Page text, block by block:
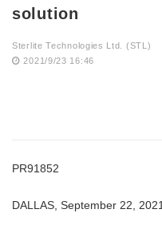
solution
Sterlite Technologies Ltd. (STL)
2021/9/23 16:46
PR91852
DALLAS, September 22,